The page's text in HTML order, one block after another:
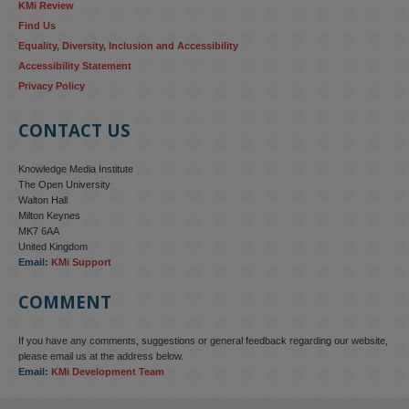
KMi - Knowledge Media institute
KMi research is shaping international conversations on
KMi Review
Find Us
Equality, Diversity, Inclusion and Accessibility
Accessibility Statement
Privacy Policy
CONTACT US
Knowledge Media Institute
The Open University
Walton Hall
Milton Keynes
MK7 6AA
United Kingdom
Email: KMi Support
COMMENT
If you have any comments, suggestions or general feedback regarding our website,
please email us at the address below.
Email: KMi Development Team